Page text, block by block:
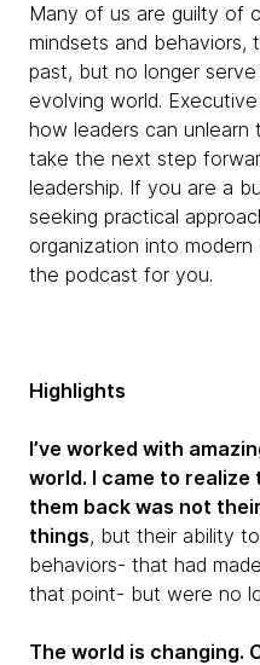
Many of us are guilty of
mindsets and
past, but no longer serve
evolving world. Executive
how leaders can
take the next step
leadership. If you are a
seeking practical
organization into modern
the podcast for you.
Highlights
I’ve worked with
world. I came to
them back was not
things, but their ability
behaviors- that had
that point- but were no
The world is changing.